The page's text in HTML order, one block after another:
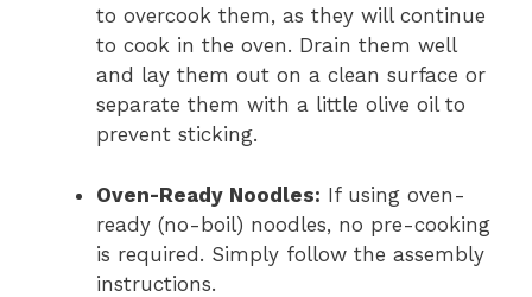
to overcook them, as they will continue
to cook in the oven. Drain them well
and lay them out on a clean surface or
separate them with a little olive oil to
prevent sticking.
Oven-Ready Noodles: If using oven-
ready (no-boil) noodles, no pre-cooking
is required. Simply follow the assembly
instructions.